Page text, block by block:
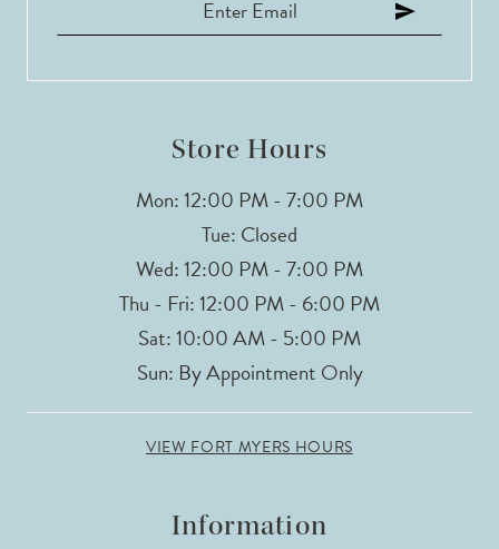
Store Hours
Mon: 12:00 PM - 7:00 PM
Tue: Closed
Wed: 12:00 PM - 7:00 PM
Thu - Fri: 12:00 PM - 6:00 PM
Sat: 10:00 AM - 5:00 PM
Sun: By Appointment Only
VIEW FORT MYERS HOURS
Information